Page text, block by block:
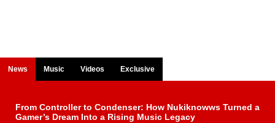
News Music Videos Exclusive
From Controller to Condenser: How Nukiknowws Turned a
Gamer’s Dream Into a Rising Music Legacy